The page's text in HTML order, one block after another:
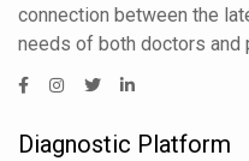
connection between the
needs of both doctors and
Diagnostic Platform